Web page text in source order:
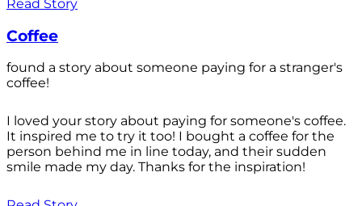
Read Story
Coffee
found a story about someone paying for a stranger's
coffee!
I loved your story about paying for someone's coffee.
It inspired me to try it too! I bought a coffee for the
person behind me in line today, and their sudden
smile made my day. Thanks for the inspiration!